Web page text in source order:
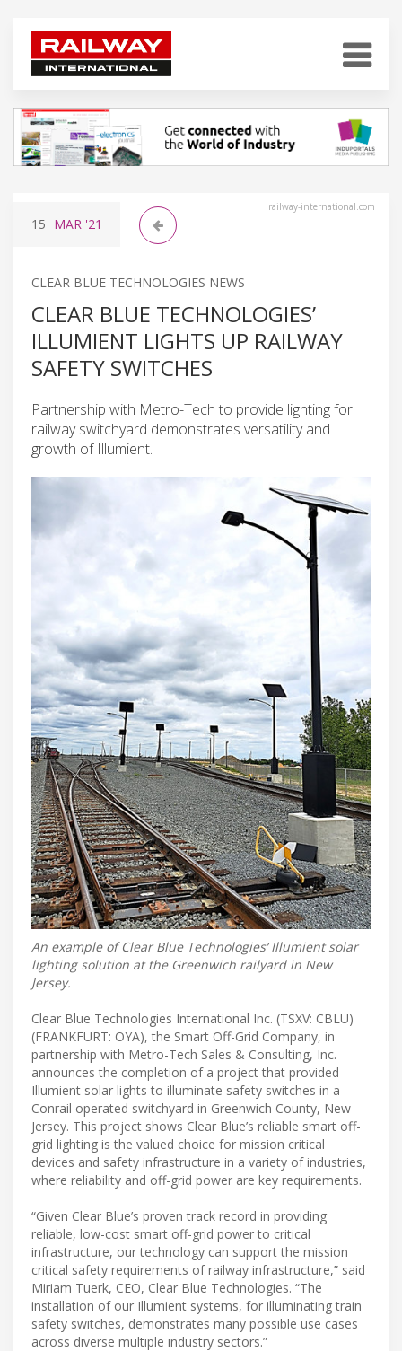
railway-international.com
15 MAR '21
CLEAR BLUE TECHNOLOGIES NEWS
CLEAR BLUE TECHNOLOGIES’
ILLUMIENT LIGHTS UP RAILWAY
SAFETY SWITCHES
Partnership with Metro-Tech to provide lighting for
railway switchyard demonstrates versatility and
growth of Illumient.
An example of Clear Blue Technologies’ Illumient solar
lighting solution at the Greenwich railyard in New
Jersey.
Clear Blue Technologies International Inc. (TSXV: CBLU)
(FRANKFURT: OYA), the Smart Off-Grid Company, in
partnership with Metro-Tech Sales & Consulting, Inc.
announces the completion of a project that provided
Illumient solar lights to illuminate safety switches in a
Conrail operated switchyard in Greenwich County, New
Jersey. This project shows Clear Blue’s reliable smart off-
grid lighting is the valued choice for mission critical
devices and safety infrastructure in a variety of industries,
where reliability and off-grid power are key requirements.
“Given Clear Blue’s proven track record in providing
reliable, low-cost smart off-grid power to critical
infrastructure, our technology can support the mission
critical safety requirements of railway infrastructure,” said
Miriam Tuerk, CEO, Clear Blue Technologies. “The
installation of our Illumient systems, for illuminating train
safety switches, demonstrates many possible use cases
across diverse multiple industry sectors.”